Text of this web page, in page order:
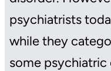
psychiatrists
while they
some